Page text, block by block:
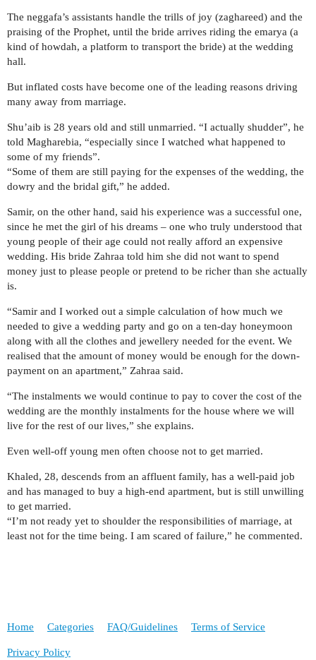
The neggafa’s assistants handle the trills of joy (zaghareed) and the
praising of the Prophet, until the bride arrives riding the emarya (a
kind of howdah, a platform to transport the bride) at the wedding
hall.
But inflated costs have become one of the leading reasons driving
many away from marriage.
Shu’aib is 28 years old and still unmarried. “I actually shudder”, he
told Magharebia, “especially since I watched what happened to
some of my friends”.
“Some of them are still paying for the expenses of the wedding, the
dowry and the bridal gift,” he added.
Samir, on the other hand, said his experience was a successful one,
since he met the girl of his dreams – one who truly understood that
young people of their age could not really afford an expensive
wedding. His bride Zahraa told him she did not want to spend
money just to please people or pretend to be richer than she actually
is.
“Samir and I worked out a simple calculation of how much we
needed to give a wedding party and go on a ten-day honeymoon
along with all the clothes and jewellery needed for the event. We
realised that the amount of money would be enough for the down-
payment on an apartment,” Zahraa said.
“The instalments we would continue to pay to cover the cost of the
wedding are the monthly instalments for the house where we will
live for the rest of our lives,” she explains.
Even well-off young men often choose not to get married.
Khaled, 28, descends from an affluent family, has a well-paid job
and has managed to buy a high-end apartment, but is still unwilling
to get married.
“I’m not ready yet to shoulder the responsibilities of marriage, at
least not for the time being. I am scared of failure,” he commented.
Home Categories FAQ/Guidelines Terms of Service
Privacy Policy